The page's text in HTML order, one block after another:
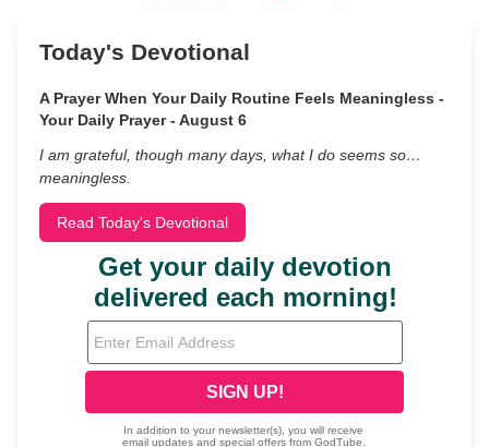
Today's Devotional
A Prayer When Your Daily Routine Feels Meaningless -
Your Daily Prayer - August 6
I am grateful, though many days, what I do seems so…
meaningless.
Read Today's Devotional